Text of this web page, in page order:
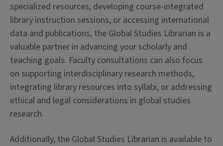
specialized resources, developing course-integrated
library instruction sessions, or accessing international
data and publications, the Global Studies Librarian is a
valuable partner in advancing your scholarly and
teaching goals. Faculty consultations can also focus
on supporting interdisciplinary research methods,
integrating library resources into syllabi, or addressing
ethical and legal considerations in global studies
research.
Additionally, the Global Studies Librarian is available to